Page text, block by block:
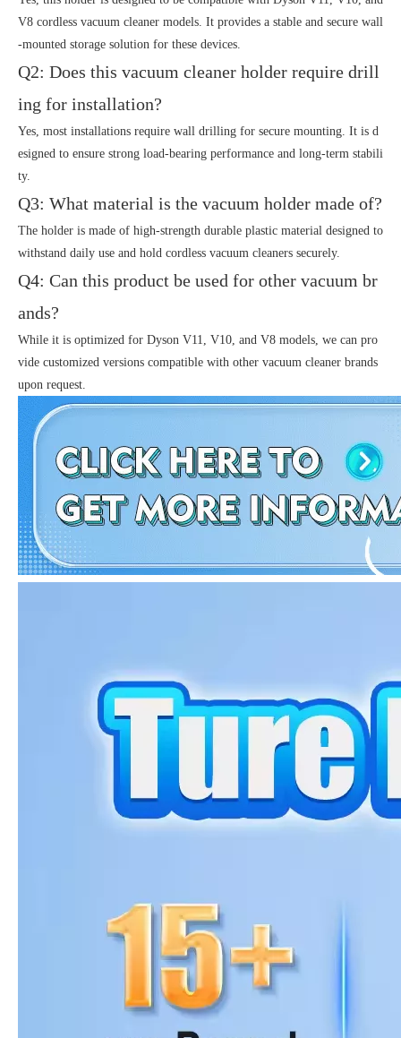
V8 cordless vacuum cleaner models. It provides a stable and secure wall
-mounted storage solution for these devices.
Q2: Does this vacuum cleaner holder require drill
ing for installation?
Yes, most installations require wall drilling for secure mounting. It is d
esigned to ensure strong load-bearing performance and long-term stabili
ty.
Q3: What material is the vacuum holder made of?
The holder is made of high-strength durable plastic material designed to
withstand daily use and hold cordless vacuum cleaners securely.
Q4: Can this product be used for other vacuum br
ands?
While it is optimized for Dyson V11, V10, and V8 models, we can pro
vide customized versions compatible with other vacuum cleaner brands
upon request.